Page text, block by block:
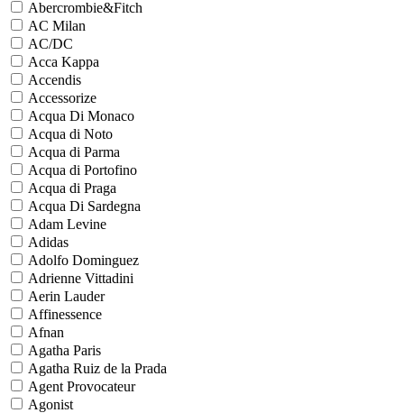
Abercrombie&Fitch
AC Milan
AC/DC
Acca Kappa
Accendis
Accessorize
Acqua Di Monaco
Acqua di Noto
Acqua di Parma
Acqua di Portofino
Acqua di Praga
Acqua Di Sardegna
Adam Levine
Adidas
Adolfo Dominguez
Adrienne Vittadini
Aerin Lauder
Affinessence
Afnan
Agatha Paris
Agatha Ruiz de la Prada
Agent Provocateur
Agonist